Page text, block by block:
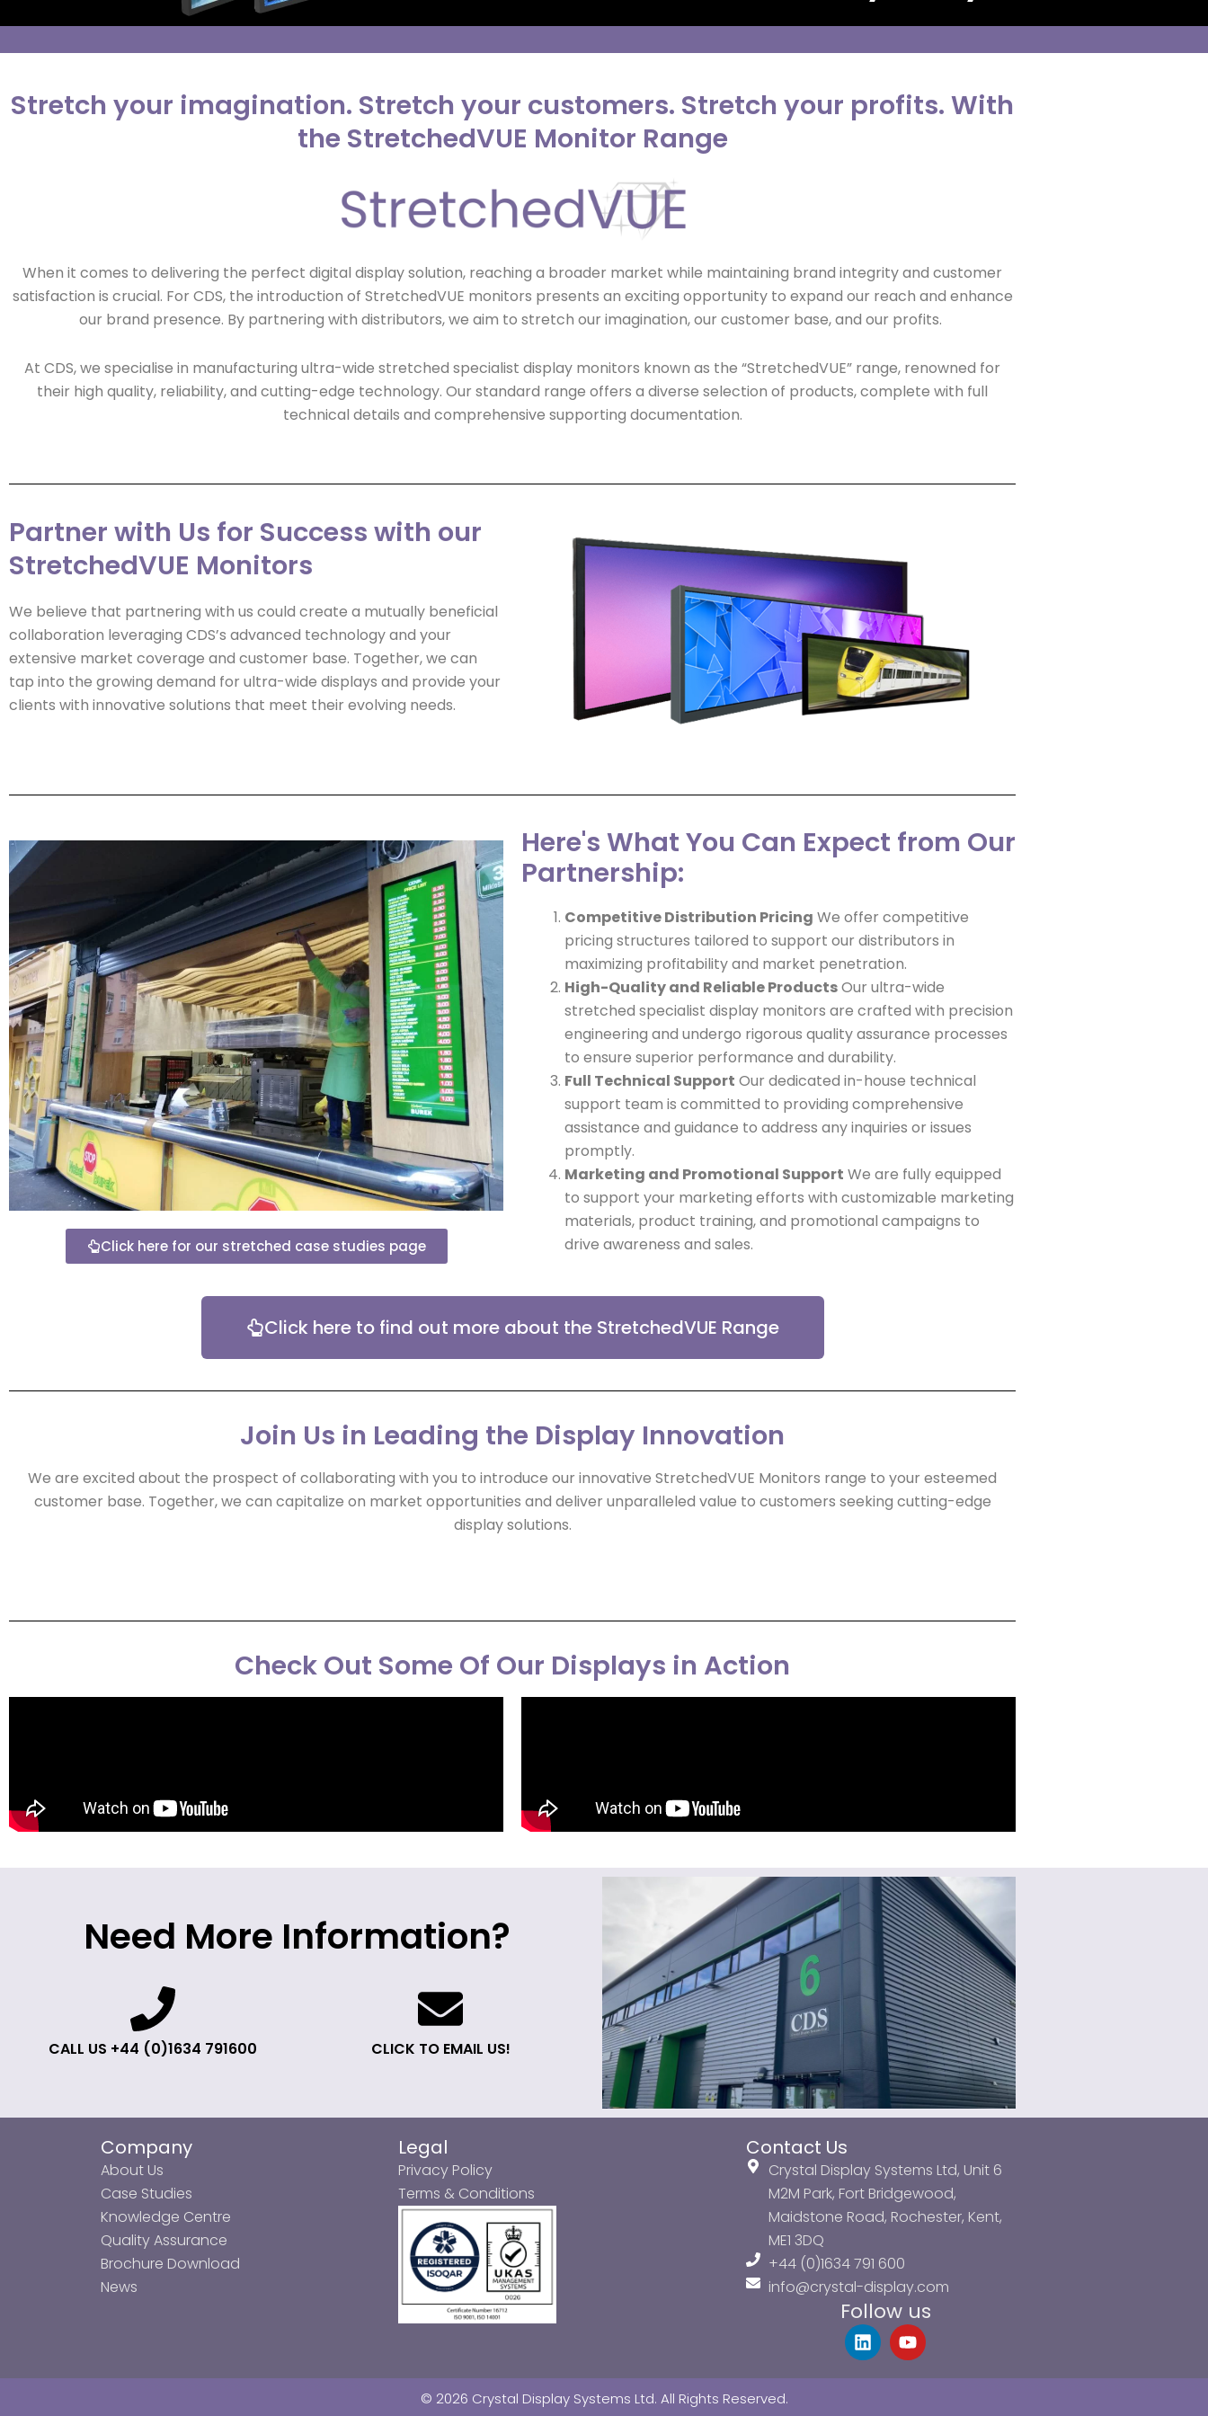
Stretch your imagination. Stretch your customers. Stretch your profits. With
the StretchedVUE Monitor Range
When it comes to delivering the perfect digital display solution, reaching a broader market while maintaining brand integrity and customer
satisfaction is crucial. For CDS, the introduction of StretchedVUE monitors presents an exciting opportunity to expand our reach and enhance
our brand presence. By partnering with distributors, we aim to stretch our imagination, our customer base, and our profits.
At CDS, we specialise in manufacturing ultra-wide stretched specialist display monitors known as the “StretchedVUE” range, renowned for
their high quality, reliability, and cutting-edge technology. Our standard range offers a diverse selection of products, complete with full
technical details and comprehensive supporting documentation.
Partner with Us for Success with our
StretchedVUE Monitors
We believe that partnering with us could create a mutually beneficial
collaboration leveraging CDS’s advanced technology and your
extensive market coverage and customer base. Together, we can
tap into the growing demand for ultra-wide displays and provide your
clients with innovative solutions that meet their evolving needs.
Click here for our stretched case studies page
Here's What You Can Expect from Our
Partnership:
Competitive Distribution Pricing We offer competitive
pricing structures tailored to support our distributors in
maximizing profitability and market penetration.
High-Quality and Reliable ProductsOur ultra-wide
stretched specialist display monitors are crafted with precision
engineering and undergo rigorous quality assurance processes
to ensure superior performance and durability.
Full Technical Support Our dedicated in-house technical
support team is committed to providing comprehensive
assistance and guidance to address any inquiries or issues
promptly.
Marketing and Promotional Support We are fully equipped
to support your marketing efforts with customizable marketing
materials, product training, and promotional campaigns to
drive awareness and sales.
Click here to find out more about the StretchedVUE Range
Join Us in Leading the Display Innovation
We are excited about the prospect of collaborating with you to introduce our innovative StretchedVUE Monitors range to your esteemed
customer base. Together, we can capitalize on market opportunities and deliver unparalleled value to customers seeking cutting-edge
display solutions.
Check Out Some Of Our Displays in Action
Need More Information?
CALL US +44 (0)1634 791600 CLICK TO EMAIL US!
Company
About Us
Case Studies
Knowledge Centre
Quality Assurance
Brochure Download
News
Legal
Privacy Policy
Terms & Conditions
Contact Us
Crystal Display Systems Ltd, Unit 6
M2M Park, Fort Bridgewood,
Maidstone Road, Rochester, Kent,
ME1 3DQ
+44 (0)1634 791 600
info@crystal-display.com
Follow us
L
i
Y
o
© 2026 Crystal Display Systems Ltd. All Rights Reserved.